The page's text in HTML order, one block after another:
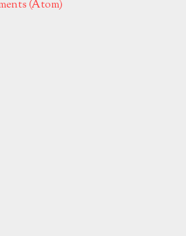
(Atom)